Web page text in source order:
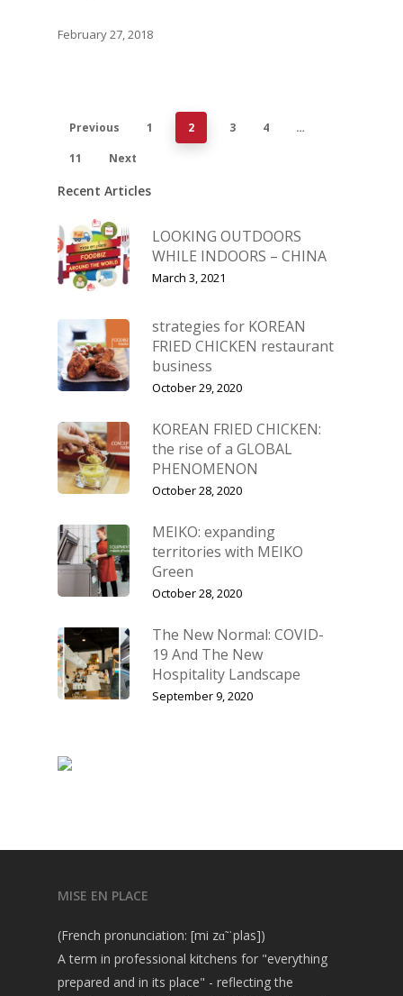
February 27, 2018
Previous 1 2 3 4
…
11
Next
Recent Articles
LOOKING OUTDOORS
WHILE INDOORS – CHINA
March 3, 2021
strategies for KOREAN
FRIED CHICKEN restaurant
business
October 29, 2020
KOREAN FRIED CHICKEN:
the rise of a GLOBAL
PHENOMENON
October 28, 2020
MEIKO: expanding
territories with MEIKO
Green
October 28, 2020
The New Normal: COVID-
19 And The New
Hospitality Landscape
September 9, 2020
MISE EN PLACE
(French pronunciation: [mi zɑ̃ ˈplas])
A term in professional kitchens for "everything
prepared and in its place" - reflecting the